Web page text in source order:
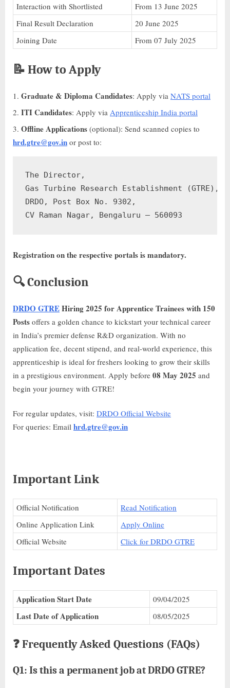
Interaction with Shortlisted
From 13 June 2025
Final Result Declaration
20 June 2025
Joining Date
From 07 July 2025
📝 How to Apply
Graduate & Diploma Candidates: Apply via NATS portal
ITI Candidates: Apply via Apprenticeship India portal
Offline Applications (optional): Send scanned copies to
hrd.gtre@gov.in or post to:
The Director,
Gas Turbine Research Establishment (GTRE),
DRDO, Post Box No. 9302,
Registration on the respective portals is mandatory.
🔍 Conclusion
DRDO GTREHiring 2025 for Apprentice Trainees with 150
Posts offers a golden chance to kickstart your technical career
in India’s premier defense R&D organization. With no
application fee, decent stipend, and real-world experience, this
apprenticeship is ideal for freshers looking to grow their skills
in a prestigious environment. Apply before 08 May 2025 and
begin your journey with GTRE!
For regular updates, visit: DRDO Official Website
For queries: Email hrd.gtre@gov.in
Important Link
Official Notification
Read Notification
Online Application Link
Apply Online
Official Website
Click for DRDO GTRE
Important Dates
Application Start Date 09/04/2025
Last Date of Application 08/05/2025
❓ Frequently Asked Questions (FAQs)
Q1: Is this a permanent job at DRDO GTRE?